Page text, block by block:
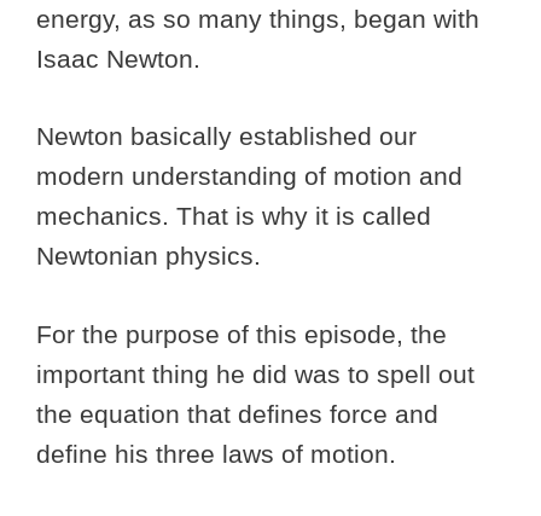
energy, as so many things, began with
Isaac Newton.
Newton basically established our
modern understanding of motion and
mechanics. That is why it is called
Newtonian physics.
For the purpose of this episode, the
important thing he did was to spell out
the equation that defines force and
define his three laws of motion.